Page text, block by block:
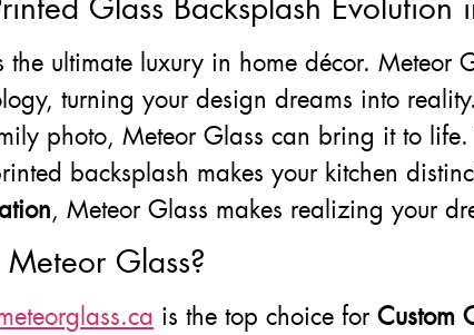
the ultimate luxury in home décor. Meteor
turning your design dreams into
photo, Meteor Glass can bring it to
backsplash makes your kitchen
, Meteor Glass makes realizing your
Glass?
is the top choice for Custom